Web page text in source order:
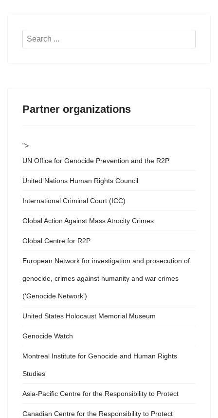
Search
Partner organizations
">
UN Office for Genocide Prevention and the R2P
United Nations Human Rights Council
International Criminal Court (ICC)
Global Action Against Mass Atrocity Crimes
Global Centre for R2P
European Network for investigation and prosecution of
genocide, crimes against humanity and war crimes
(‘Genocide Network’)
United States Holocaust Memorial Museum
Genocide Watch
Montreal Institute for Genocide and Human Rights
Studies
Asia-Pacific Centre for the Responsibility to Protect
Canadian Centre for the Responsibility to Protect